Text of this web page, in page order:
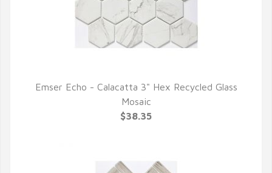
QUICK VIEW
Emser Echo - Calacatta 3" Hex Recycled Glass
Mosaic
$38.35